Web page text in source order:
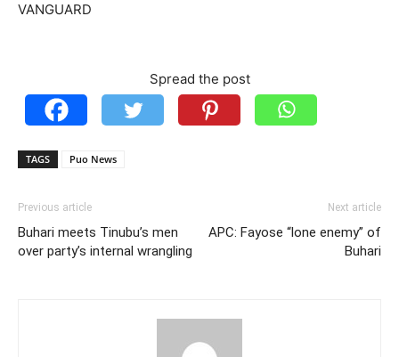
VANGUARD
Spread the post
TAGS Puo News
Previous article
Buhari meets Tinubu’s men
over party’s internal wrangling
Next article
APC: Fayose “lone enemy” of
Buhari